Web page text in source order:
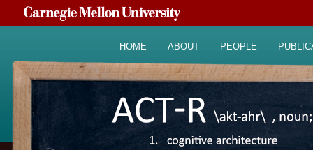
HOME ABOUT PEOPLE